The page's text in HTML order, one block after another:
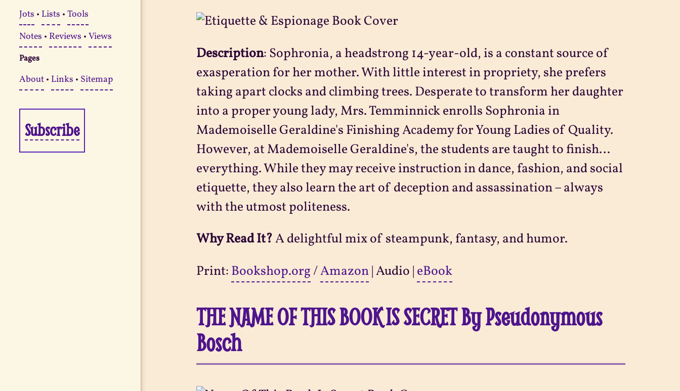
Jots • Lists •Tools
Notes • Reviews •Views
Pages
About • Links • Sitemap
Subscribe
Description: Sophronia, a headstrong 14-year-old, is a constant source of
exasperation for her mother. With little interest in propriety, she prefers
taking apart clocks and climbing trees. Desperate to transform her daughter
into a proper young lady, Mrs. Temminnick enrolls Sophronia in
Mademoiselle Geraldine's Finishing Academy for Young Ladies of Quality.
However, at Mademoiselle Geraldine's, the students are taught to finish…
everything. While they may receive instruction in dance, fashion, and social
etiquette, they also learn the art of deception and assassination – always
with the utmost politeness.
Why Read It?A delightful mix of steampunk, fantasy, and humor.
Print: Bookshop.org /Amazon| Audio | eBook
THE NAME OF THIS BOOK IS SECRET By Pseudonymous
Bosch